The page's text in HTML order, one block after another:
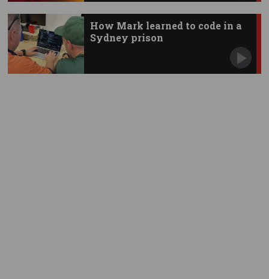
How Mark learned to code in a
Sydney prison